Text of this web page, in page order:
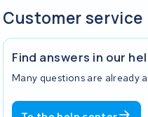
Customer service
Find answers in our
Many questions are already